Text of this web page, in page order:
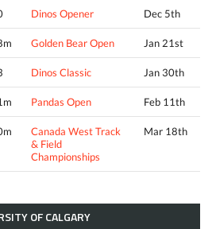
Dinos Opener Dec 5th
Golden Bear Open Jan 21st
Dinos Classic Jan 30th
Pandas Open Feb 11th
Canada West Track
& Field
Championships
Mar 18th
OF CALGARY